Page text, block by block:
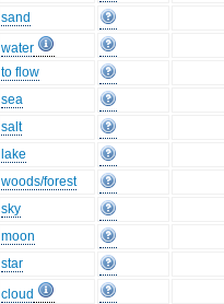
sand
water
to flow
sea
salt
lake
woods/forest
sky
moon
star
cloud